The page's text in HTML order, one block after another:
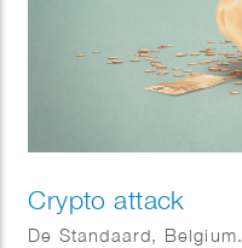
Crypto attack
De Standaard, Belgium.